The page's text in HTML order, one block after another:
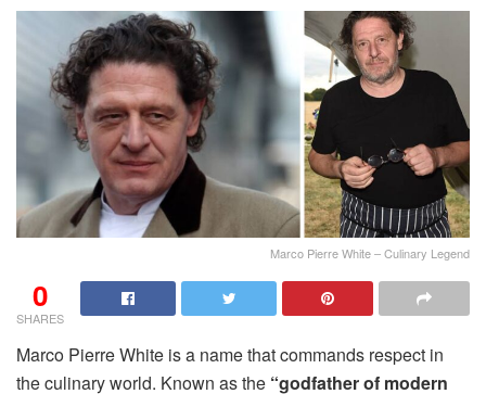
Marco Pierre White – Culinary Legend
0
SHARES
Marco Pierre White is a name that commands respect in
the culinary world. Known as the “godfather of modern